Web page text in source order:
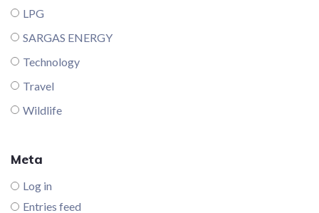
LPG
SARGAS ENERGY
Technology
Travel
Wildlife
Meta
Log in
Entries feed